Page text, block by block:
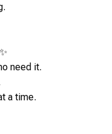
need it.
a time.